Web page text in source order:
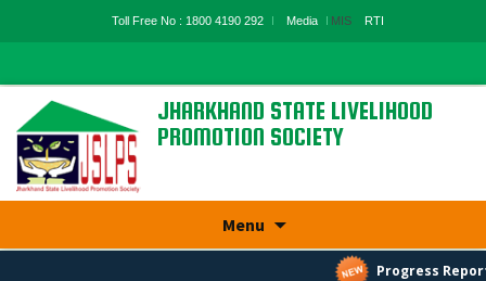
Toll Free No : 1800 4190 292 Media MIS RTI
JHARKHAND STATE LIVELIHOOD
PROMOTION SOCIETY
Menu
content
Progress Report